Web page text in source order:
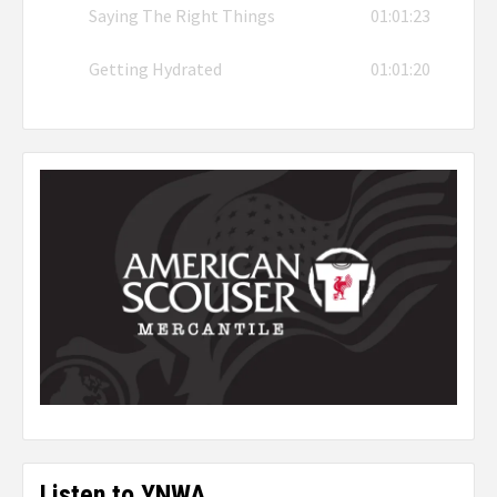
Saying The Right Things 01:01:23
Getting Hydrated 01:01:20